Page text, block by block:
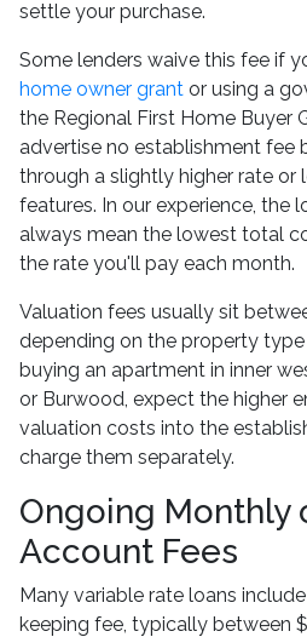
settle your purchase.
Some lenders waive this fee if
home owner grant or using a
the Regional First Home Buyer
advertise no establishment fee
through a slightly higher rate or
features. In our experience, the
always mean the lowest total
the rate you'll pay each month.
Valuation fees usually sit
depending on the property
buying an apartment in inner
or Burwood, expect the higher
valuation costs into the
charge them separately.
Ongoing Monthly
Account Fees
Many variable rate loans
keeping fee, typically between